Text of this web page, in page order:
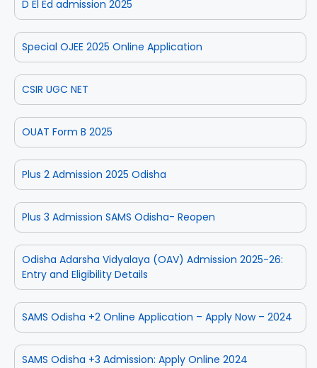
D El Ed admission 2025
Special OJEE 2025 Online Application
CSIR UGC NET
OUAT Form B 2025
Plus 2 Admission 2025 Odisha
Plus 3 Admission SAMS Odisha- Reopen
Odisha Adarsha Vidyalaya (OAV) Admission 2025-26:
Entry and Eligibility Details
SAMS Odisha +2 Online Application – Apply Now – 2024
SAMS Odisha +3 Admission: Apply Online 2024